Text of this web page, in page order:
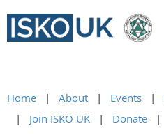
Home About Events
Join ISKO UK
Donate